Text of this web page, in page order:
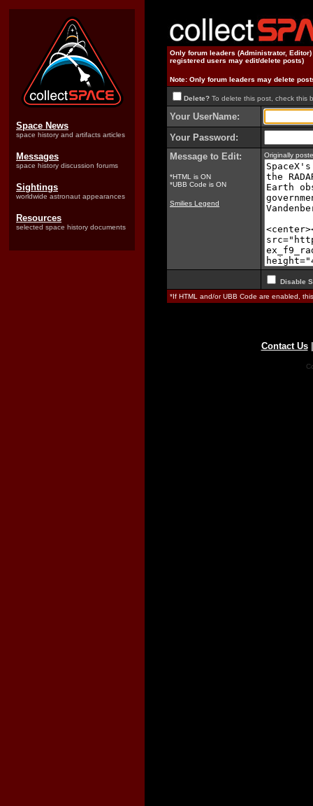
Space News
space history and artifacts articles
Messages
space history discussion forums
Sightings
worldwide astronaut appearances
Resources
selected space history documents
Only forum leaders (Administrator,
registered users may edit/delete posts)
Note: Only forum leaders may delete
Delete? To delete this post, check this
Your UserName:
Your Password:
Message to Edit:
*HTML is ON
*UBB Code is ON
Smilies Legend
Originally
Disable
*If HTML and/or UBB Code are enabled,
Contact Us